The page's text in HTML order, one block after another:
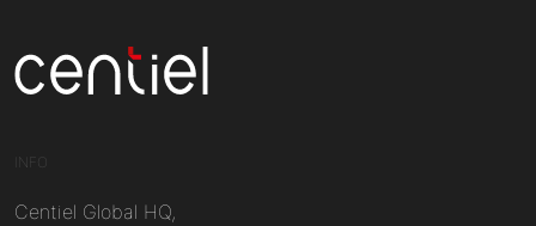
INFO
Centiel Global HQ,